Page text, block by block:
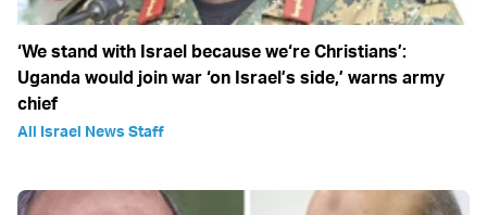
‘We stand with Israel because we‘re Christians’:
Uganda would join war ‘on Israel’s side,’ warns army
chief
All Israel News Staff